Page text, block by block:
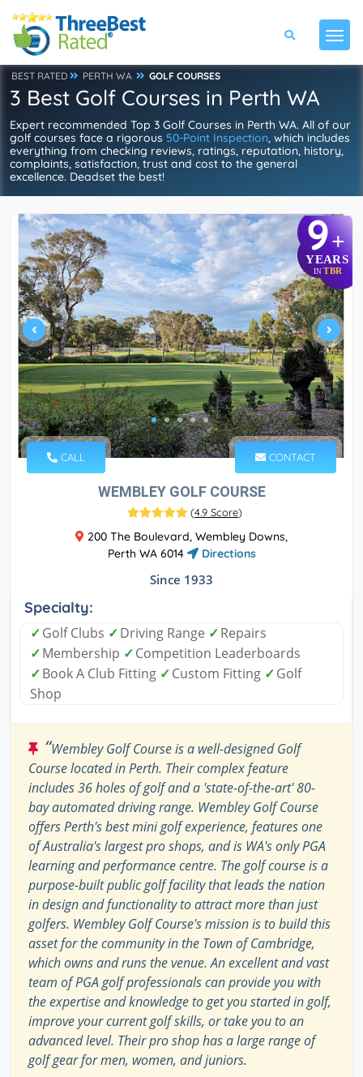
BEST RATED PERTH WA GOLF COURSES
3 Best Golf Courses in Perth WA
Expert recommended Top 3 Golf Courses in Perth WA. All of our
golf courses face a rigorous 50-Point Inspection, which includes
everything from checking reviews, ratings, reputation, history,
complaints, satisfaction, trust and cost to the general
excellence. Deadset the best!
9+
YEARS
IN TBR
CALL CONTACT
WEMBLEY GOLF COURSE
(4.9 Score)
200 The Boulevard, Wembley Downs,
Perth WA 6014
Directions
Since 1933
Specialty:
✓Golf Clubs ✓Driving Range ✓Repairs
✓Membership ✓Competition Leaderboards
✓Book A Club Fitting ✓Custom Fitting ✓Golf
Shop
“Wembley Golf Course is a well-designed Golf
Course located in Perth. Their complex feature
includes 36 holes of golf and a 'state-of-the-art' 80-
bay automated driving range. Wembley Golf Course
offers Perth's best mini golf experience, features one
of Australia's largest pro shops, and is WA's only PGA
learning and performance centre. The golf course is a
purpose-built public golf facility that leads the nation
in design and functionality to attract more than just
golfers. Wembley Golf Course's mission is to build this
asset for the community in the Town of Cambridge,
which owns and runs the venue. An excellent and vast
team of PGA golf professionals can provide you with
the expertise and knowledge to get you started in golf,
improve your current golf skills, or take you to an
advanced level. Their pro shop has a large range of
golf gear for men, women, and juniors.